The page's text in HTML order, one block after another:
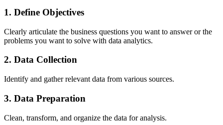
1. Define Objectives
Clearly articulate the business questions you want to answer or the
problems you want to solve with data analytics.
2. Data Collection
Identify and gather relevant data from various sources.
3. Data Preparation
Clean, transform, and organize the data for analysis.